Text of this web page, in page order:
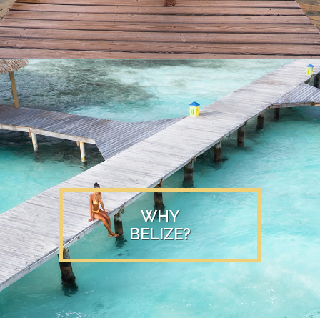
WHY
BELIZE?